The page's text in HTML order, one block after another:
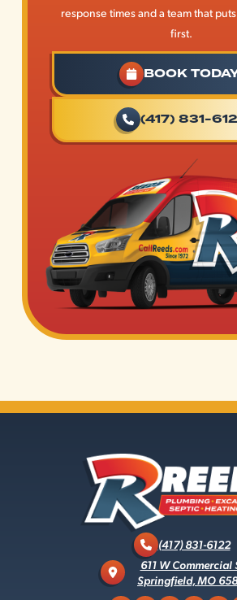
response times and a team that
first.
BOOK
(417) 831-
(417) 831-6122
611 W Commercial
Springfield, MO